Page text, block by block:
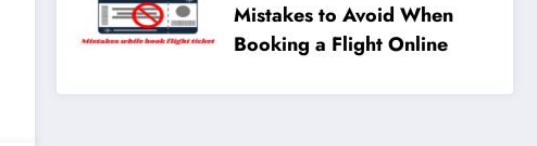
Mistakes to Avoid When
Booking a Flight Online